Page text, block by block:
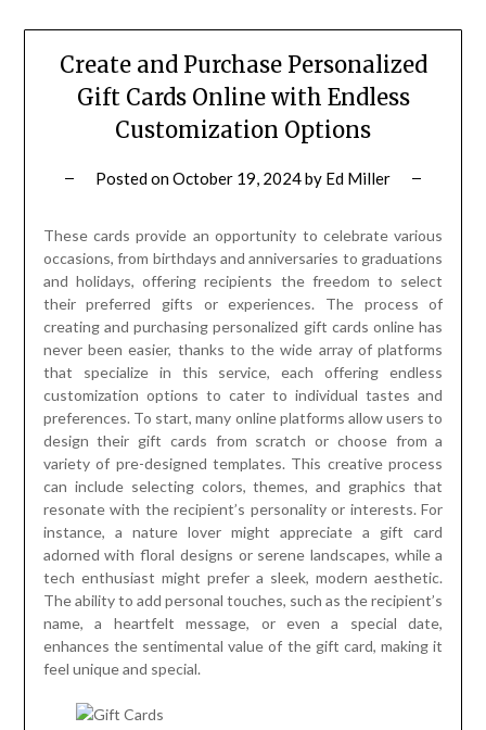
Create and Purchase Personalized
Gift Cards Online with Endless
Customization Options
Posted onOctober 19, 2024by Ed Miller
These cards provide an opportunity to celebrate various
occasions, from birthdays and anniversaries to graduations
and holidays, offering recipients the freedom to select
their preferred gifts or experiences. The process of
creating and purchasing personalized gift cards online has
never been easier, thanks to the wide array of platforms
that specialize in this service, each offering endless
customization options to cater to individual tastes and
preferences. To start, many online platforms allow users to
design their gift cards from scratch or choose from a
variety of pre-designed templates. This creative process
can include selecting colors, themes, and graphics that
resonate with the recipient’s personality or interests. For
instance, a nature lover might appreciate a gift card
adorned with floral designs or serene landscapes, while a
tech enthusiast might prefer a sleek, modern aesthetic.
The ability to add personal touches, such as the recipient’s
name, a heartfelt message, or even a special date,
enhances the sentimental value of the gift card, making it
feel unique and special.